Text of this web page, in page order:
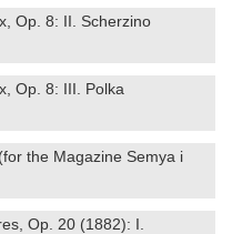
Op. 8: II. Scherzino
Op. 8: III. Polka
the Magazine Semya i
Op. 20 (1882): I.